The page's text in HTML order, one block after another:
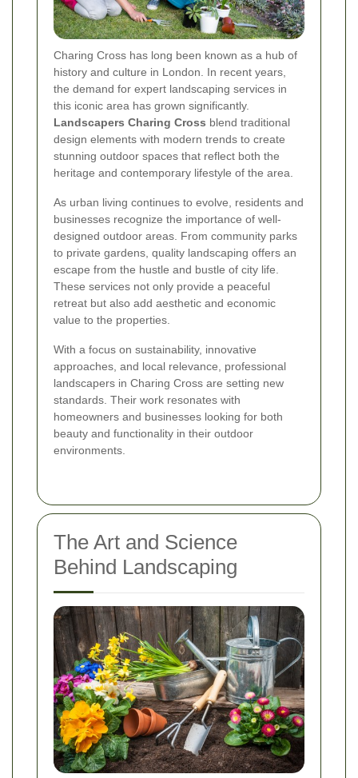
Charing Cross has long been known as a hub of
history and culture in London. In recent years,
the demand for expert landscaping services in
this iconic area has grown significantly.
Landscapers Charing Cross blend traditional
design elements with modern trends to create
stunning outdoor spaces that reflect both the
heritage and contemporary lifestyle of the area.
As urban living continues to evolve, residents and
businesses recognize the importance of well-
designed outdoor areas. From community parks
to private gardens, quality landscaping offers an
escape from the hustle and bustle of city life.
These services not only provide a peaceful
retreat but also add aesthetic and economic
value to the properties.
With a focus on sustainability, innovative
approaches, and local relevance, professional
landscapers in Charing Cross are setting new
standards. Their work resonates with
homeowners and businesses looking for both
beauty and functionality in their outdoor
environments.
The Art and Science
Behind Landscaping